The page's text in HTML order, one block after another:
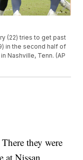
(22) tries to get past
in the second half of
Nashville, Tenn. (AP
they were
at Nissan